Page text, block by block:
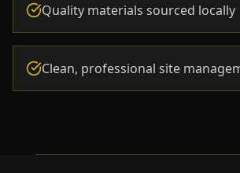
Quality materials sourced locally
Clean, professional site